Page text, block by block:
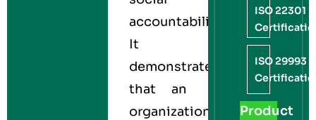
accountability.
It
demonstrates
that an
organization
ISO 22301
ISO 29993
Product